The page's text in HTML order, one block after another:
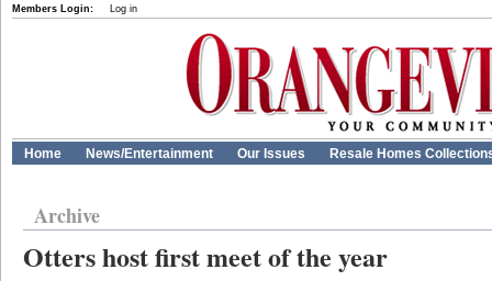
Members Login: Log in
Home News/Entertainment Our Issues Resale Homes
Archive
Otters host first meet of the year